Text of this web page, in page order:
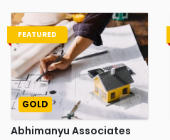
FEATURED
GOLD
Abhimanyu Associates